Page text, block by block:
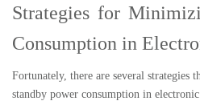
Strategies for
Consumption in
Fortunately, there are several strategies
standby power consumption in